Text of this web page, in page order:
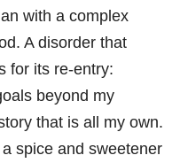
with a complex
A disorder that
for its re-entry:
beyond my
that is all my own.
spice and sweetener